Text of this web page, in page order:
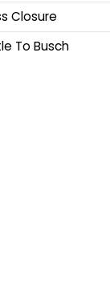
Closure
To Busch